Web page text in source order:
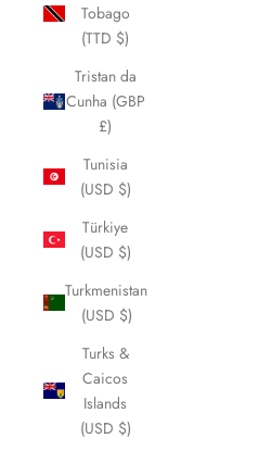
Tobago
(TTD $)
Tristan da
Cunha (GBP
£)
Tunisia
(USD $)
Türkiye
(USD $)
Turkmenistan
(USD $)
Turks &
Caicos
Islands
(USD $)